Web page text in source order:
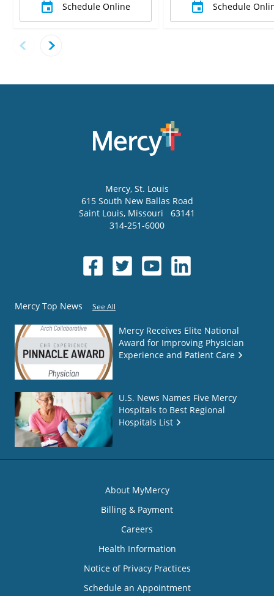
Schedule Online Schedule
Mercy, St. Louis
615 South New Ballas Road
Saint Louis, Missouri
63141
314-251-6000
Mercy Top News See All
Mercy Receives Elite National
Award for Improving Physician
Experience and Patient Care
U.S. News Names Five Mercy
Hospitals to Best Regional
Hospitals List
About MyMercy
Billing & Payment
Careers
Health Information
Notice of Privacy Practices
Schedule an Appointment